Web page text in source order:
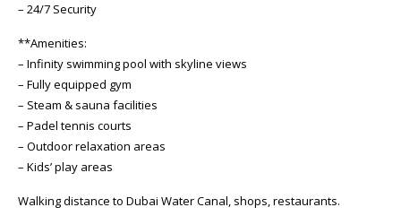
– 24/7 Security
**Amenities:
– Infinity swimming pool with skyline views
– Fully equipped gym
– Steam & sauna facilities
– Padel tennis courts
– Outdoor relaxation areas
– Kids’ play areas
Walking distance to Dubai Water Canal, shops, restaurants.